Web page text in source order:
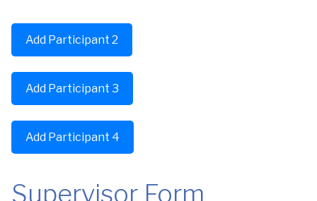
Add Participant 2
Add Participant 3
Add Participant 4
Supervisor Form